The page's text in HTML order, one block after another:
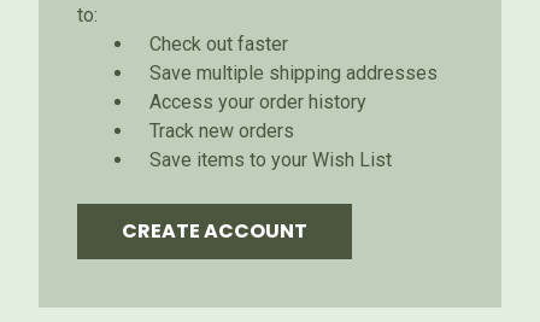
to:
Check out faster
Save multiple shipping addresses
Access your order history
Track new orders
Save items to your Wish List
CREATE ACCOUNT